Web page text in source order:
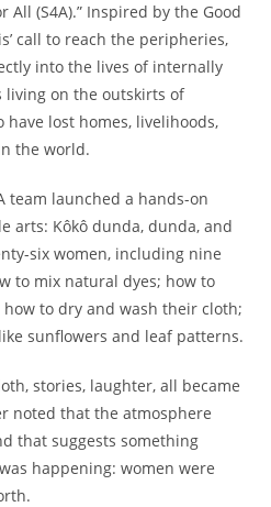
All (S4A).” Inspired by the Good
call to reach the peripheries,
into the lives of internally
living on the outskirts of
have lost homes, livelihoods,
the world.
team launched a hands-on
arts: Kôkô dunda, dunda, and
six women, including nine
to mix natural dyes; how to
to dry and wash their cloth;
sunflowers and leaf patterns.
stories, laughter, all became
noted that the atmosphere
that suggests something
happening: women were